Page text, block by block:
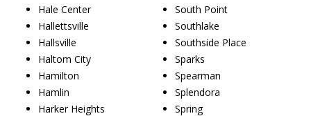
Hale Center
Hallettsville
Hallsville
Haltom City
Hamilton
Hamlin
Harker Heights
South Point
Southlake
Southside Place
Sparks
Spearman
Splendora
Spring